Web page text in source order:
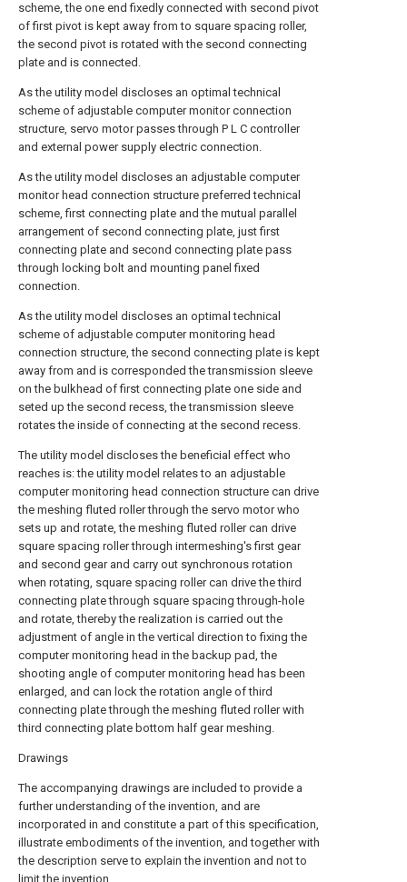
scheme, the one end fixedly connected with second pivot
of first pivot is kept away from to square spacing roller,
the second pivot is rotated with the second connecting
plate and is connected.
As the utility model discloses an optimal technical
scheme of adjustable computer monitor connection
structure, servo motor passes through P L C controller
and external power supply electric connection.
As the utility model discloses an adjustable computer
monitor head connection structure preferred technical
scheme, first connecting plate and the mutual parallel
arrangement of second connecting plate, just first
connecting plate and second connecting plate pass
through locking bolt and mounting panel fixed
connection.
As the utility model discloses an optimal technical
scheme of adjustable computer monitoring head
connection structure, the second connecting plate is kept
away from and is corresponded the transmission sleeve
on the bulkhead of first connecting plate one side and
seted up the second recess, the transmission sleeve
rotates the inside of connecting at the second recess.
The utility model discloses the beneficial effect who
reaches is: the utility model relates to an adjustable
computer monitoring head connection structure can drive
the meshing fluted roller through the servo motor who
sets up and rotate, the meshing fluted roller can drive
square spacing roller through intermeshing's first gear
and second gear and carry out synchronous rotation
when rotating, square spacing roller can drive the third
connecting plate through square spacing through-hole
and rotate, thereby the realization is carried out the
adjustment of angle in the vertical direction to fixing the
computer monitoring head in the backup pad, the
shooting angle of computer monitoring head has been
enlarged, and can lock the rotation angle of third
connecting plate through the meshing fluted roller with
third connecting plate bottom half gear meshing.
Drawings
The accompanying drawings are included to provide a
further understanding of the invention, and are
incorporated in and constitute a part of this specification,
illustrate embodiments of the invention, and together with
the description serve to explain the invention and not to
limit the invention.